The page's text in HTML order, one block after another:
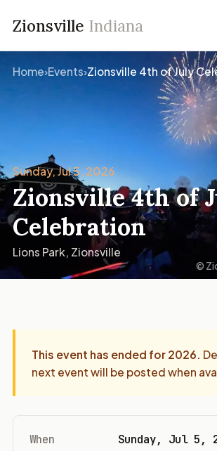
Zionsville Indiana
Home›Events›Zionsville 4th of July
Sunday, Jul 5, 2026
Zionsville 4th of
Celebration
Lions Park, Zionsville
©
This event has ended for 2026
next event will be posted when
When
Sunday, Jul 5,